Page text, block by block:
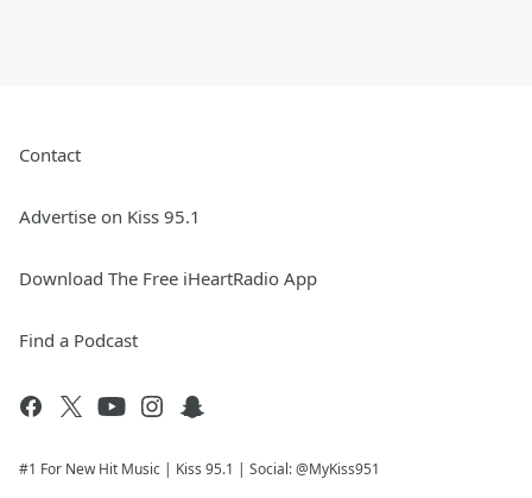
Contact
Advertise on Kiss 95.1
Download The Free iHeartRadio App
Find a Podcast
#1 For New Hit Music | Kiss 95.1 | Social: @MyKiss951